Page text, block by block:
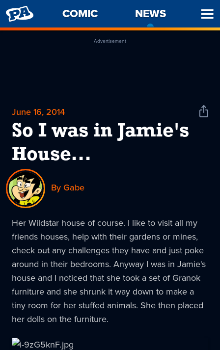
PENNY
ARCADE
COMIC NEWS
Advertisement
June 16, 2014
So I was in Jamie's
House...
Share
By Gabe
Her Wildstar house of course. I like to visit all my
friends houses, help with their gardens or mines,
check out any challenges they have and just poke
around in their bedrooms. Anyway I was in Jamie's
house and I noticed that she took a set of Granok
furniture and she shrunk it way down to make a
tiny room for her stuffed animals. She then placed
her dolls on the furniture.